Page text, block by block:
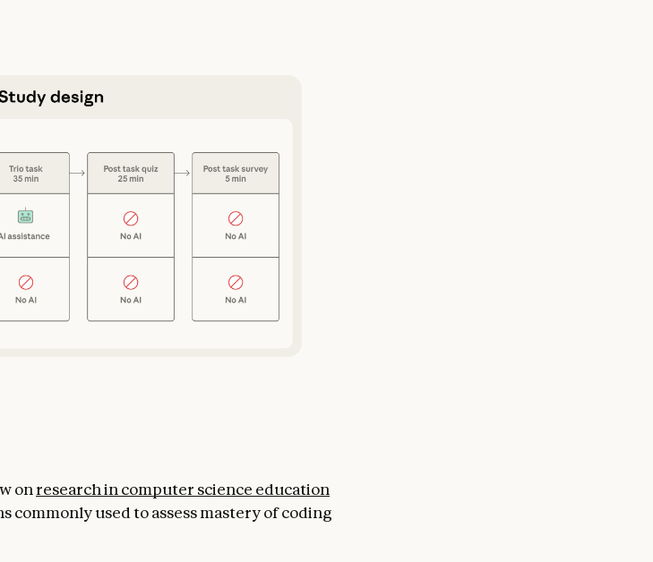
on research in computer science education
used to assess mastery of coding